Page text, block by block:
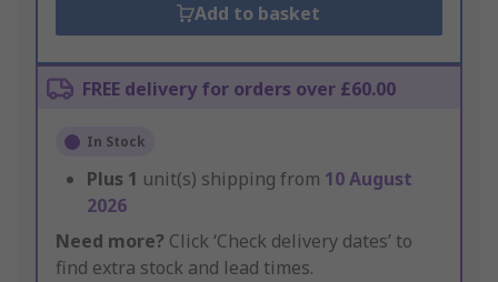
Add to basket
FREE delivery for orders over £60.00
In Stock
Plus 1 unit(s) shipping from 10 August
2026
Need more? Click ‘Check delivery dates’ to
find extra stock and lead times.